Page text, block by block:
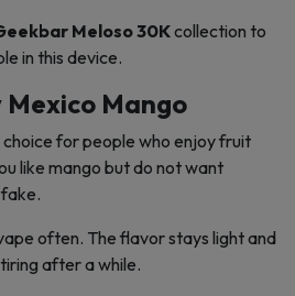
Meloso 30Kcollection to
in this device.
Mango
for people who enjoy fruit
like mango but do not want
often. The flavor stays light and
after a while.